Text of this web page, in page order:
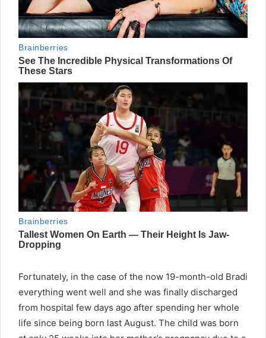
Fortunately, in the case of the now 19-month-old Bradi
everything went well and she was finally discharged
from hospital few days ago after spending her whole
life since being born last August. The child was born